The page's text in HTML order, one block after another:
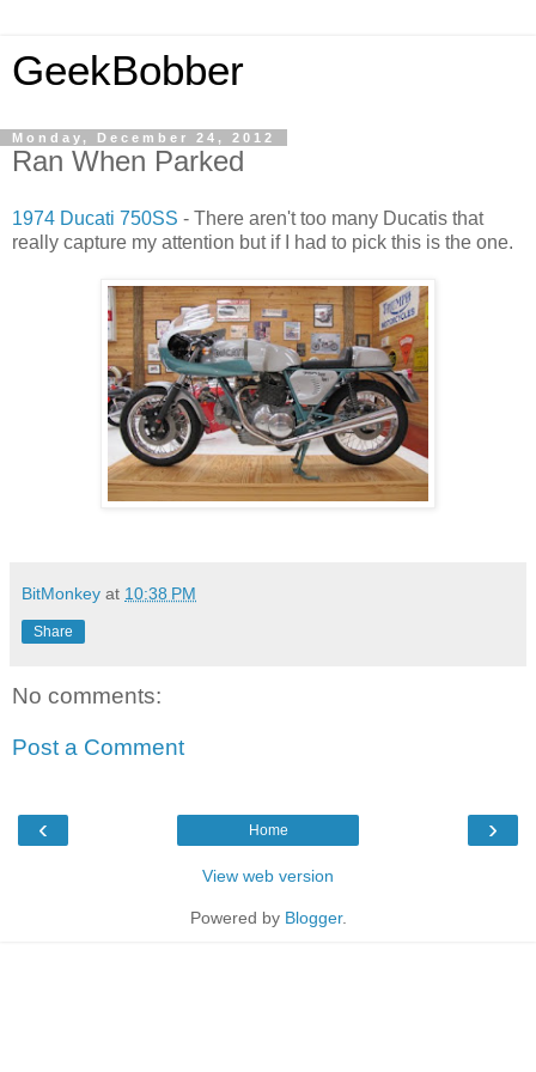
GeekBobber
Monday, December 24, 2012
Ran When Parked
1974 Ducati 750SS - There aren't too many Ducatis that
really capture my attention but if I had to pick this is the one.
BitMonkey at 10:38 PM
Share
No comments:
Post a Comment
‹ ›
Home
View web version
Powered by Blogger.